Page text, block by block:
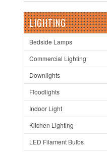
LIGHTING
Bedside Lamps
Commercial Lighting
Downlights
Floodlights
Indoor Light
Kitchen Lighting
LED Filament Bulbs